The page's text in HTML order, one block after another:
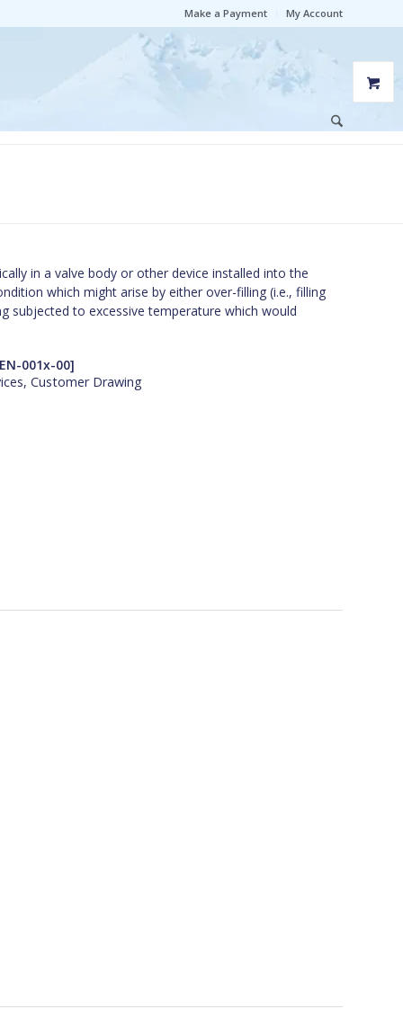
Make a Payment My Account
in a valve body or other device installed into the
which might arise by either over-filling (i.e., filling
subjected to excessive temperature which would
001x-00]
Customer Drawing